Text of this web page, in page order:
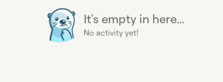
It's empty in here...
No activity yet!